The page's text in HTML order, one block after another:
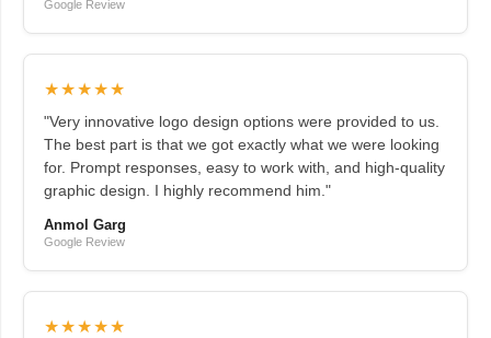
Google Review
★★★★★
"Very innovative logo design options were provided to us.
The best part is that we got exactly what we were looking
for. Prompt responses, easy to work with, and high-quality
graphic design. I highly recommend him."
Anmol Garg
Google Review
★★★★★